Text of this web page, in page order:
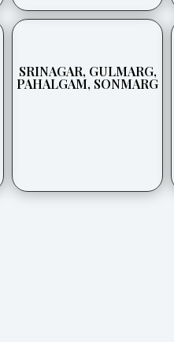
SRINAGAR, GULMARG,
PAHALGAM, SONMARG